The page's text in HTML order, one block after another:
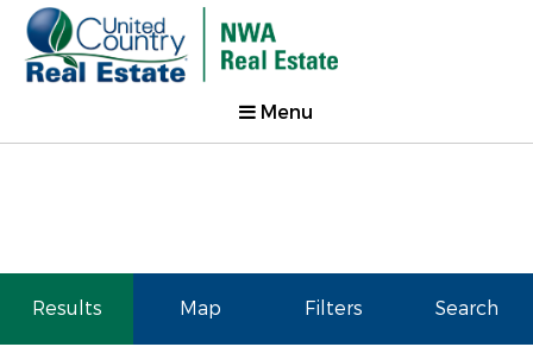
Menu
Results Map Filters Search